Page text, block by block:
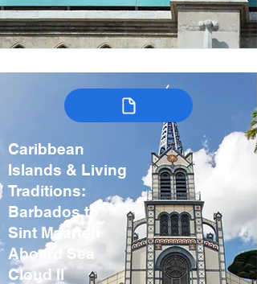
Caribbean
Islands & Living
Traditions:
Barbados to
Sint Maarten
Aboard Sea
Cloud II